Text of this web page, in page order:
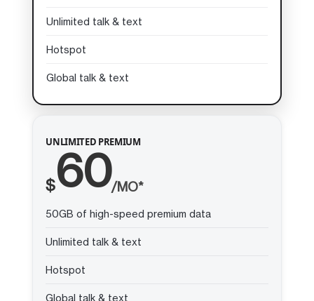
Unlimited talk & text
Hotspot
Global talk & text
UNLIMITED PREMIUM
$60/MO*
50GB of high-speed premium data
Unlimited talk & text
Hotspot
Global talk & text